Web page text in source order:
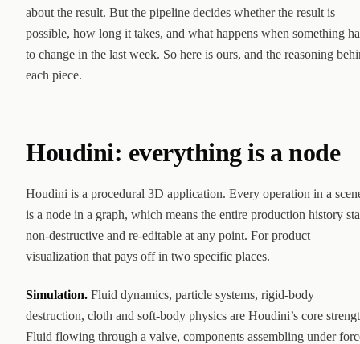
about the result. But the pipeline decides whether the result is
possible, how long it takes, and what happens when something
to change in the last week. So here is ours, and the reasoning
each piece.
Houdini: everything is a node
Houdini is a procedural 3D application. Every operation in a
is a node in a graph, which means the entire production history
non-destructive and re-editable at any point. For product
visualization that pays off in two specific places.
Simulation. Fluid dynamics, particle systems, rigid-body
destruction, cloth and soft-body physics are Houdini’s core
Fluid flowing through a valve, components assembling under